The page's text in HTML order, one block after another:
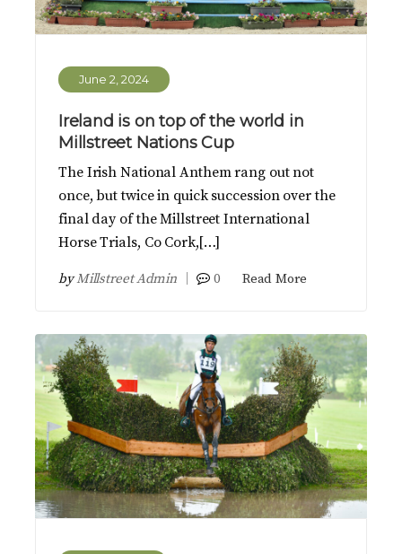
June 2, 2024
Ireland is on top of the world in
Millstreet Nations Cup
The Irish National Anthem rang out not
once, but twice in quick succession over the
final day of the Millstreet International
Horse Trials, Co Cork,[…]
byMillstreet Admin 0 Read More